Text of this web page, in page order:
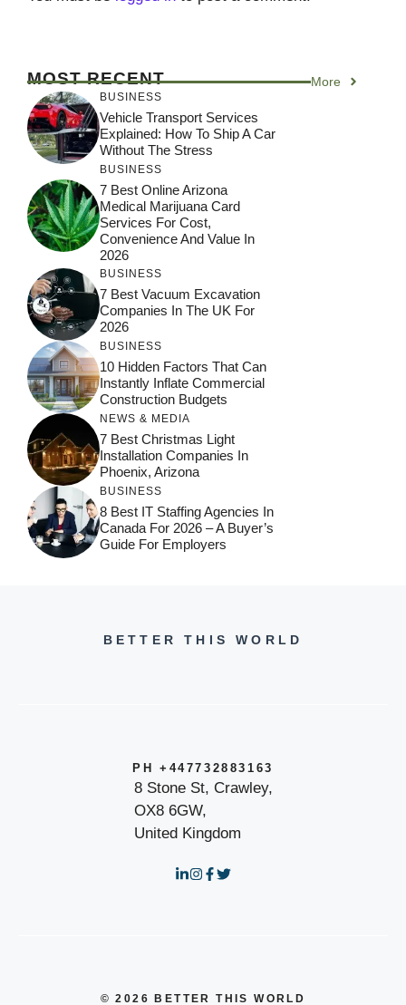
MOST RECENT More
BUSINESS
Vehicle Transport Services
Explained: How To Ship A Car
Without The Stress
BUSINESS
7 Best Online Arizona
Medical Marijuana Card
Services For Cost,
Convenience And Value In
2026
BUSINESS
7 Best Vacuum Excavation
Companies In The UK For
2026
BUSINESS
10 Hidden Factors That Can
Instantly Inflate Commercial
Construction Budgets
NEWS & MEDIA
7 Best Christmas Light
Installation Companies In
Phoenix, Arizona
BUSINESS
8 Best IT Staffing Agencies In
Canada For 2026 – A Buyer’s
Guide For Employers
BETTER THIS WORLD
PH +447732883163
8 Stone St, Crawley,
OX8 6GW,
United Kingdom
© 2026 BETTER THIS WORLD